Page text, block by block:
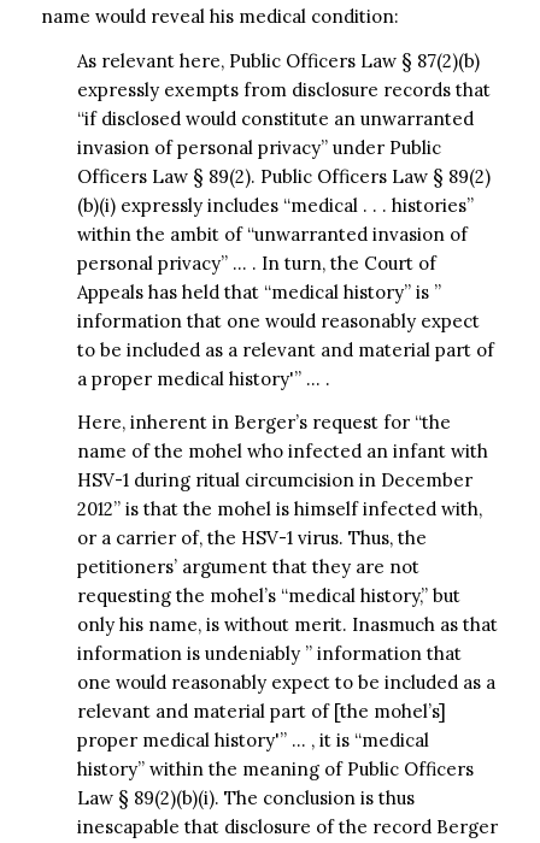
name would reveal his medical condition:
As relevant here, Public Officers Law § 87(2)(b)
expressly exempts from disclosure records that
“if disclosed would constitute an unwarranted
invasion of personal privacy” under Public
Officers Law § 89(2). Public Officers Law § 89(2)
(b)(i) expressly includes “medical . . . histories”
within the ambit of “unwarranted invasion of
personal privacy” … . In turn, the Court of
Appeals has held that “medical history” is ”
information that one would reasonably expect
to be included as a relevant and material part of
a proper medical history'” … .
Here, inherent in Berger’s request for “the
name of the mohel who infected an infant with
HSV-1 during ritual circumcision in December
2012” is that the mohel is himself infected with,
or a carrier of, the HSV-1 virus. Thus, the
petitioners’ argument that they are not
requesting the mohel’s “medical history,” but
only his name, is without merit. Inasmuch as that
information is undeniably ” information that
one would reasonably expect to be included as a
relevant and material part of [the mohel’s]
proper medical history'” … , it is “medical
history” within the meaning of Public Officers
Law § 89(2)(b)(i). The conclusion is thus
inescapable that disclosure of the record Berger